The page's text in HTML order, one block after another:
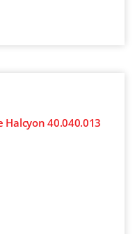
Halcyon 40.040.013